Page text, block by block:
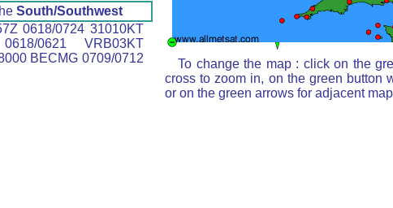
South/Southwest
0618/0724 31010KT
0621 VRB03KT
BECMG 0709/0712
To change the map : click on the
cross to zoom in, on the green button
or on the green arrows for adjacent